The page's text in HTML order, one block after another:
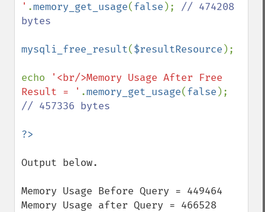
' .memory_get_usage(false ); // 474208
bytes
mysqli_free_result($resultResource );
echo
'<br/>Memory Usage After Free
Result = ' .memory_get_usage(false
// 457336 bytes
Output below.
Memory Usage Before Query = 449464
Memory Usage after Query = 466528